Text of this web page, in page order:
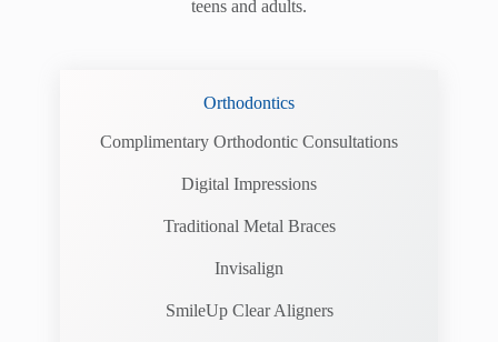
teens and adults.
Orthodontics
Complimentary Orthodontic Consultations
Digital Impressions
Traditional Metal Braces
Invisalign
SmileUp Clear Aligners